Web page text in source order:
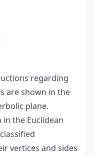
regarding
are shown in the
plane.
the Euclidean
vertices and sides